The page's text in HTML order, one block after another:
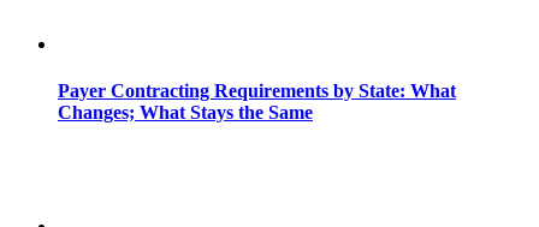
Payer Contracting Requirements by State: What
Changes; What Stays the Same